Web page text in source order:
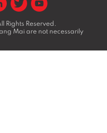
Rights Reserved.
Mai are not necessarily